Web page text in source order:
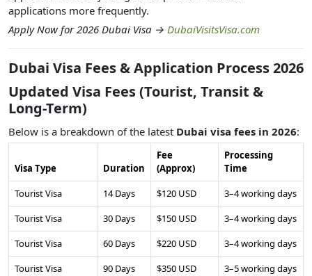
applications more frequently.
Apply Now for 2026 Dubai Visa → DubaiVisitsVisa.com
Dubai Visa Fees & Application Process 2026
Updated Visa Fees (Tourist, Transit &
Long-Term)
Below is a breakdown of the latest Dubai visa fees in 2026:
Visa Type Duration
Fee
(Approx)
Processing
Time
Tourist Visa
14 Days $120 USD
3–4 working days
Tourist Visa
30 Days $150 USD
3–4 working days
Tourist Visa
60 Days $220 USD
3–4 working days
Tourist Visa
90 Days $350 USD
3–5 working days